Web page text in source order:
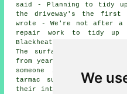
We
said - Planning to tidy
the driveway's the
wrote - We're not after a
repair work to tidy
Blackheath. Annabelle
The surface has worn
from years of use. Kieron
someone in Blackheath
tarmac surface. We
their interest in these